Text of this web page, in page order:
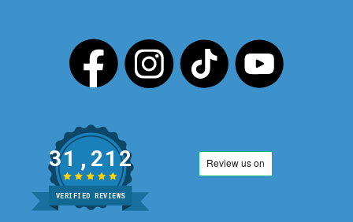
31,212
VERIFIED REVIEWS